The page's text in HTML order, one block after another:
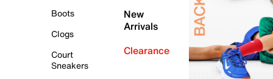
Boots
Clogs
Court
Sneakers
New
Arrivals
Clearance